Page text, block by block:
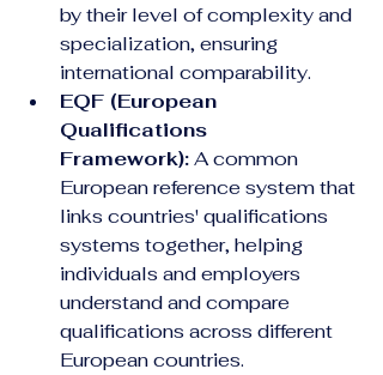
by their level of complexity and
specialization, ensuring
international comparability.
EQF (European
Qualifications
Framework): A common
European reference system that
links countries' qualifications
systems together, helping
individuals and employers
understand and compare
qualifications across different
European countries.